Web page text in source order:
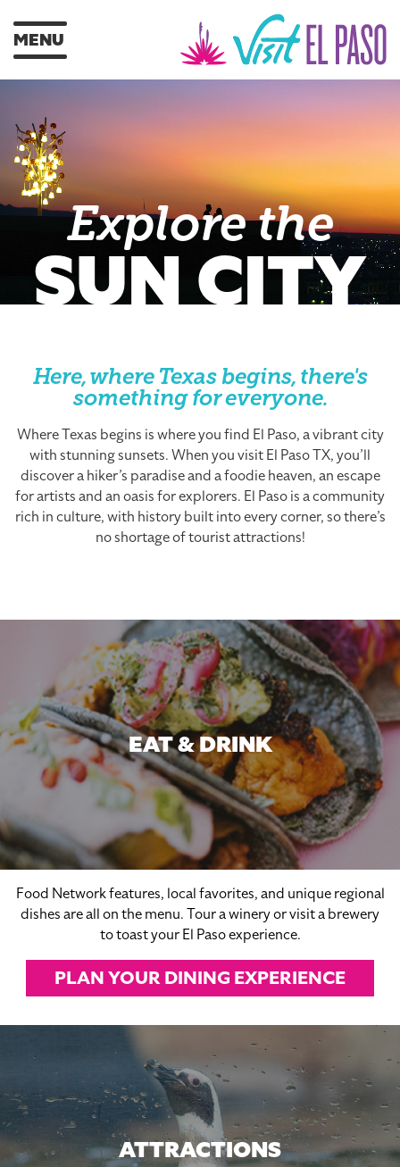
MENU
Explore the
SUN CITY
Here, where Texas begins, there's
something for everyone.
Where Texas begins is where you find El Paso, a vibrant city
with stunning sunsets. When you visit El Paso TX, you’ll
discover a hiker’s paradise and a foodie heaven, an escape
for artists and an oasis for explorers. El Paso is a community
rich in culture, with history built into every corner, so there’s
no shortage of tourist attractions!
EAT & DRINK
Food Network features, local favorites, and unique regional
dishes are all on the menu. Tour a winery or visit a brewery
to toast your El Paso experience.
PLAN YOUR DINING EXPERIENCE
ATTRACTIONS